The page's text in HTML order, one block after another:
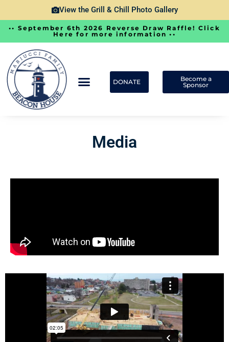
View the Grill & Chill Photo Gallery
•• September 6th 2026 Reverse Draw Raffle! Click
Here for more information ••
DONATE
Become a
Sponsor
Media